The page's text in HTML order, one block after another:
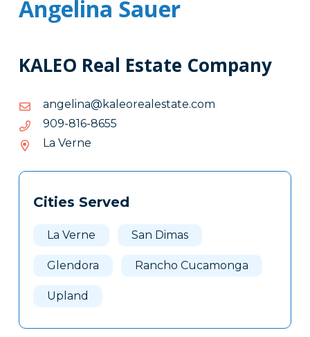
Angelina Sauer
KALEO Real Estate Company
moc.etatselaeroelak@anilegna
moc.etatselaeroelak@anilegna
5568-618-909
5568-
La Verne
Tags
Clone
Cities Served
La Verne San Dimas
Glendora Rancho Cucamonga
Upland